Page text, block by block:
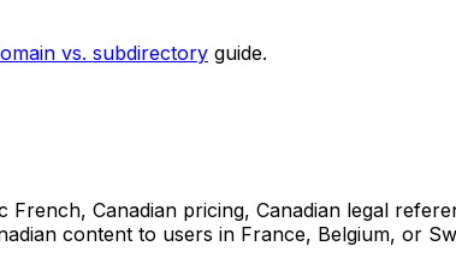
vs. subdirectory guide.
Canadian pricing, Canadian legal
content to users in France, Belgium, or